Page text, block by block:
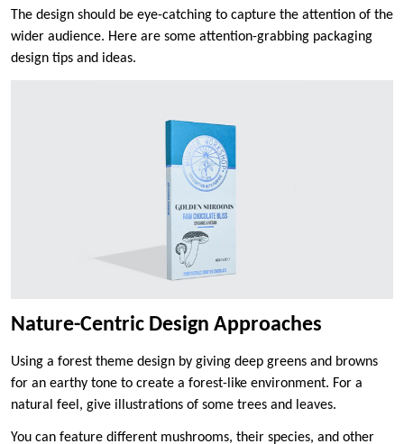
The design should be eye-catching to capture the attention of the
wider audience. Here are some attention-grabbing packaging
design tips and ideas.
Nature-Centric Design Approaches
Using a forest theme design by giving deep greens and browns
for an earthy tone to create a forest-like environment. For a
natural feel, give illustrations of some trees and leaves.
You can feature different mushrooms, their species, and other